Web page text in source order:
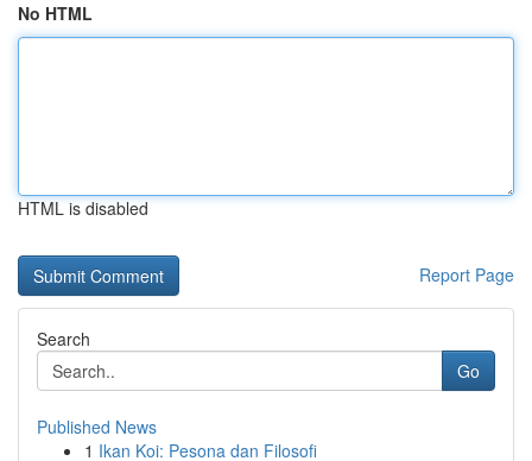
No HTML
HTML is disabled
Report Page
Search
Go
Published News
1 Ikan Koi: Pesona dan Filosofi